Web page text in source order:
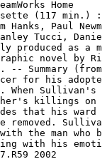
Home
(117 min.)
Hanks, Paul
Tucci,
produced as a
novel by
-- Summary
for his
When Sullivan's
killings on
that his ward
removed.
the man who
with his
2002